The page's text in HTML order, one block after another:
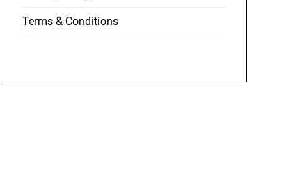
Terms & Conditions